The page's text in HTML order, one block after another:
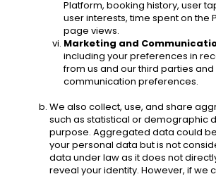
Platform, booking history, user
user interests, time spent on the
page views.
Marketing and
including your preferences in
from us and our third parties and
communication preferences.
We also collect, use, and share
such as statistical or demographic
purpose. Aggregated data could
your personal data but is not
data under law as it does not
reveal your identity. However, if we